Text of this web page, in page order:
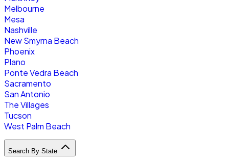
Melbourne
Mesa
Nashville
New Smyrna Beach
Phoenix
Plano
Ponte Vedra Beach
Sacramento
San Antonio
The Villages
Tucson
West Palm Beach
Search By State